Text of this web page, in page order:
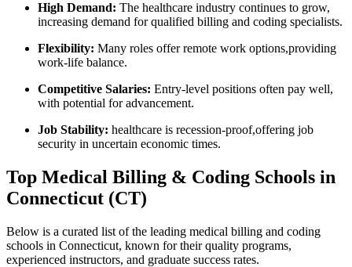
High Demand: The healthcare industry continues to grow,
⁤increasing demand for qualified billing and coding specialists.
Flexibility: Many roles offer remote work options,providing
work-life balance.
Competitive Salaries: Entry-level positions often pay well,
with potential for advancement.
Job Stability: healthcare is recession-proof,offering job
security in uncertain economic times.
Top Medical Billing​ & Coding Schools in
Connecticut (CT)
Below⁤ is a curated list of the leading medical billing and coding
schools in Connecticut, known for their quality programs,
experienced instructors,‌ and ⁣graduate success rates.